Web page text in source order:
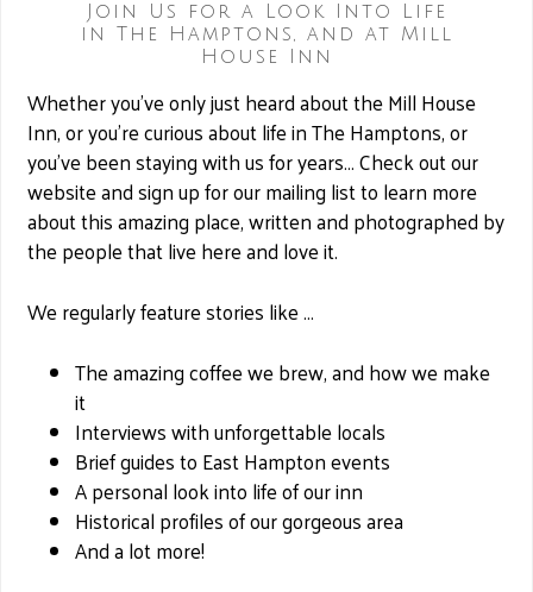
Join Us for a Look Into Life
in The Hamptons, and at Mill
House Inn
Whether you’ve only just heard about the Mill House
Inn, or you’re curious about life in The Hamptons, or
you’ve been staying with us for years… Check out our
website and sign up for our mailing list to learn more
about this amazing place, written and photographed by
the people that live here and love it.
We regularly feature stories like …
The amazing coffee we brew, and how we make
it
Interviews with unforgettable locals
Brief guides to East Hampton events
A personal look into life of our inn
Historical profiles of our gorgeous area
And a lot more!